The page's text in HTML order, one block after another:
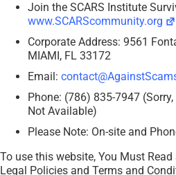
Join the SCARS Institute
www.SCARScommunity.org
Corporate Address: 9561
MIAMI, FL 33172
Email:
Phone: (786) 835-7947
Not Available)
Please Note: On-site and
To use this website, You Must Read
Legal Policies and Terms and